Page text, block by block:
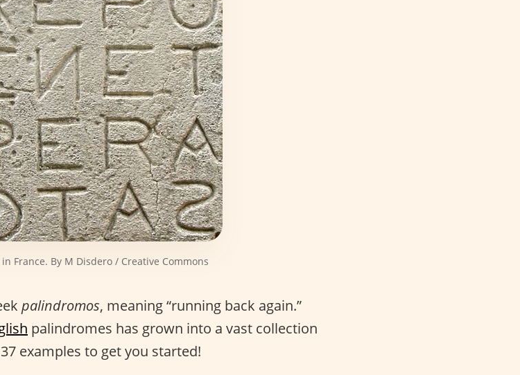
France. By M Disdero / Creative Commons
palindromos, meaning “running back again.”
palindromes has grown into a vast collection
examples to get you started!